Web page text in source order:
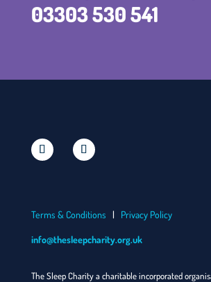
03303 530 541
Terms & Conditions | Privacy Policy
info@thesleepcharity.org.uk
The Sleep Charity a charitable incorporated